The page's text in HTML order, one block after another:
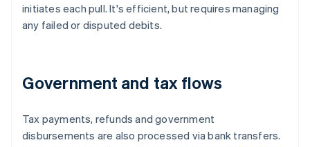
initiates each pull. It's efficient, but requires managing
any failed or disputed debits.
Government and tax flows
Tax payments, refunds and government
disbursements are also processed via bank transfers.